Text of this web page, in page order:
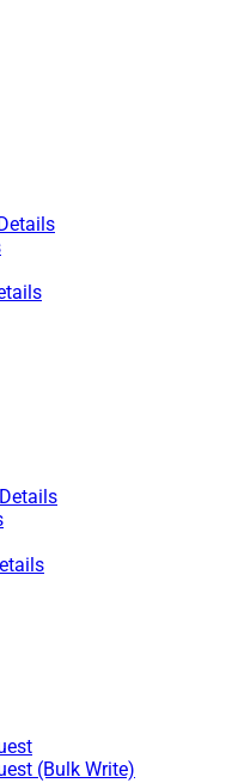
(Bulk Write)